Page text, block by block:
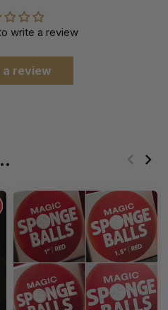
write a review
review